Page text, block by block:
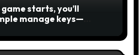
starts, you’ll
manage keys—
usage of incentive
ability is the